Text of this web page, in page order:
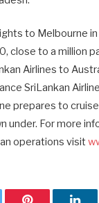
to Melbourne
close to a million
Airlines to
SriLankan
prepares to
under. For more
operations visit